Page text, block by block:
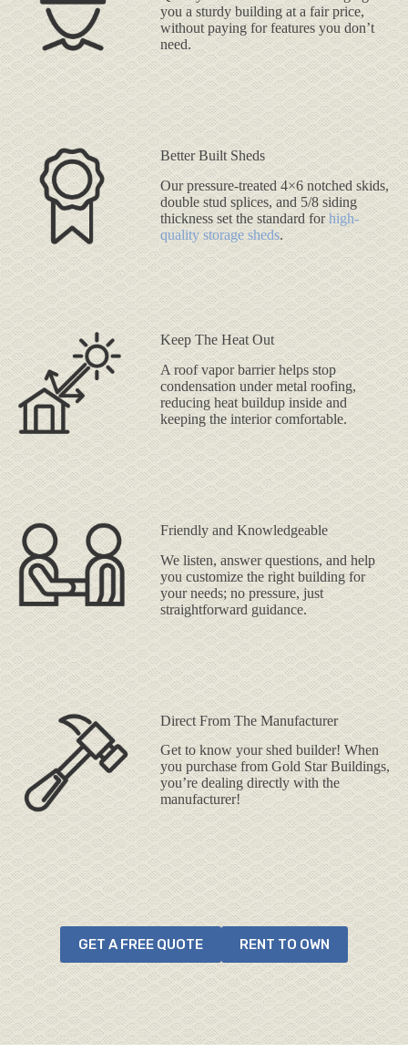
you a sturdy building at a fair price,
without paying for features you don’t
need.
Better Built Sheds
Our pressure-treated 4×6 notched skids,
double stud splices, and 5/8 siding
thickness set the standard forhigh-
quality storage sheds.
Keep The Heat Out
A roof vapor barrier helps stop
condensation under metal roofing,
reducing heat buildup inside and
keeping the interior comfortable.
Friendly and Knowledgeable
We listen, answer questions, and help
you customize the right building for
your needs; no pressure, just
straightforward guidance.
Direct From The Manufacturer
Get to know your shed builder! When
you purchase from Gold Star Buildings,
you’re dealing directly with the
manufacturer!
GET A FREE QUOTE RENT TO OWN